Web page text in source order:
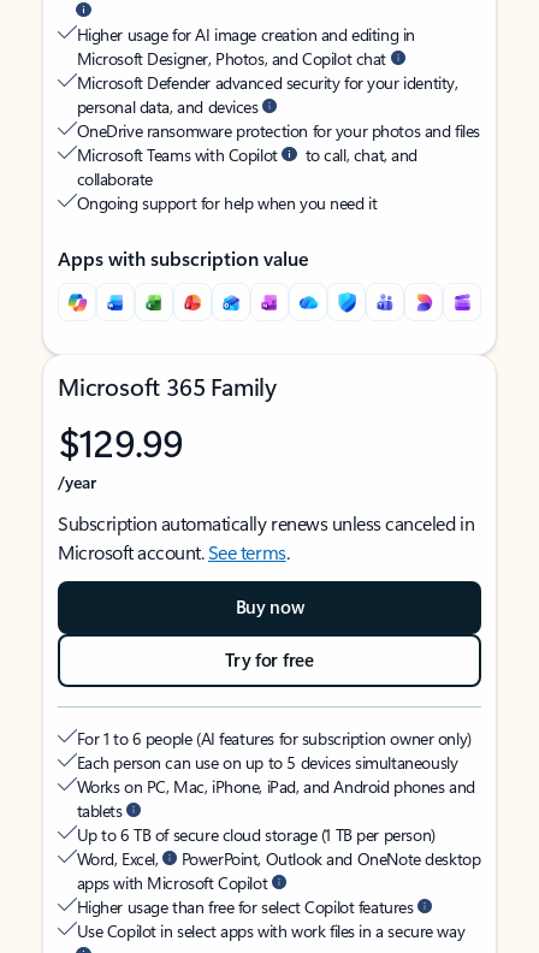
Higher usage for AI image creation and editing in
Microsoft Designer, Photos, and Copilot chat
Microsoft Defender advanced security for your identity,
personal data, and devices
OneDrive ransomware protection for your photos and files
Microsoft Teams with Copilot
to call, chat, and
collaborate
Ongoing support for help when you need it
Apps with subscription value
Microsoft 365 Family
$129.99
/year
Subscription automatically renews unless canceled in
Microsoft account.See terms.
Buy now
Try for free
For 1 to 6 people (AI features for subscription owner only)
Each person can use on up to 5 devices simultaneously
Works on PC, Mac, iPhone, iPad, and Android phones and
tablets
Up to 6 TB of secure cloud storage (1 TB per person)
Word, Excel,
PowerPoint, Outlook and OneNote desktop
apps with Microsoft Copilot
Higher usage than free for select Copilot features
Use Copilot in select apps with work files in a secure way